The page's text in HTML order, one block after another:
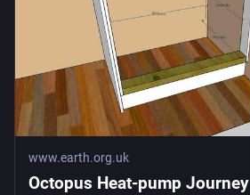
www.earth.org.uk
Octopus Heat-pump Journey